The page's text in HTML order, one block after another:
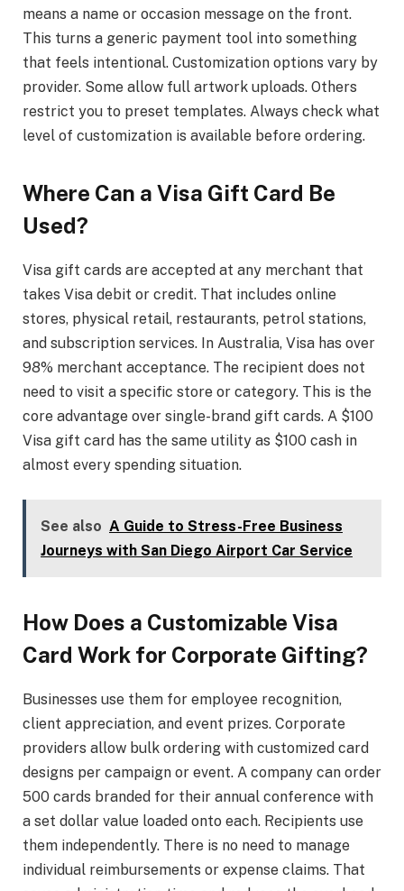
means a name or occasion message on the front.
This turns a generic payment tool into something
that feels intentional. Customization options vary by
provider. Some allow full artwork uploads. Others
restrict you to preset templates. Always check what
level of customization is available before ordering.
Where Can a Visa Gift Card Be
Used?
Visa gift cards are accepted at any merchant that
takes Visa debit or credit. That includes online
stores, physical retail, restaurants, petrol stations,
and subscription services. In Australia, Visa has over
98% merchant acceptance. The recipient does not
need to visit a specific store or category. This is the
core advantage over single-brand gift cards. A $100
Visa gift card has the same utility as $100 cash in
almost every spending situation.
See also A Guide to Stress-Free Business
Journeys with San Diego Airport Car Service
How Does a Customizable Visa
Card Work for Corporate Gifting?
Businesses use them for employee recognition,
client appreciation, and event prizes. Corporate
providers allow bulk ordering with customized card
designs per campaign or event. A company can order
500 cards branded for their annual conference with
a set dollar value loaded onto each. Recipients use
them independently. There is no need to manage
individual reimbursements or expense claims. That